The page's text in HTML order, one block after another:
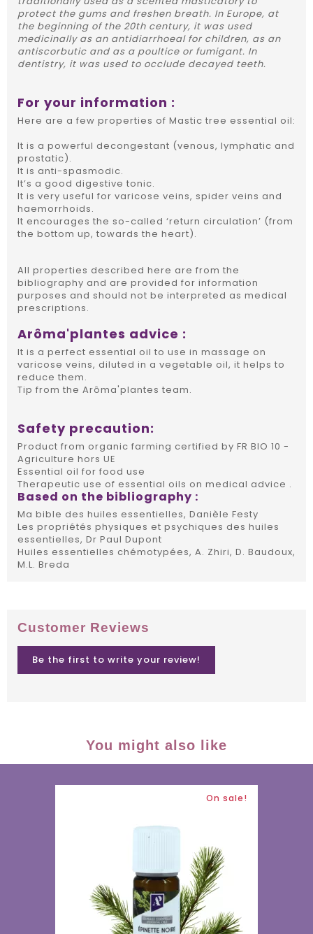
protect the gums and freshen breath. In Europe, at
the beginning of the 20th century, it was used
medicinally as an antidiarrhoeal for children, as an
antiscorbutic and as a poultice or fumigant. In
dentistry, it was used to occlude decayed teeth.
For your information :
Here are a few properties of Mastic tree essential oil:
It is a powerful decongestant (venous, lymphatic and
prostatic).
It is anti-spasmodic.
It’s a good digestive tonic.
It is very useful for varicose veins, spider veins and
haemorrhoids.
It encourages the so-called ‘return circulation’ (from
the bottom up, towards the heart).
All properties described here are from the
bibliography and are provided for information
purposes and should not be interpreted as medical
prescriptions.
Arôma'plantes advice :
It is a perfect essential oil to use in massage on
varicose veins, diluted in a vegetable oil, it helps to
reduce them.
Tip from the Arôma'plantes team.
Safety precaution:
Product from organic farming certified by FR BIO 10 -
Agriculture hors UE
Essential oil for food use
Therapeutic use of essential oils on medical advice .
Based on the bibliography :
Ma bible des huiles essentielles, Danièle Festy
Les propriétés physiques et psychiques des huiles
essentielles, Dr Paul Dupont
Huiles essentielles chémotypées, A. Zhiri, D. Baudoux,
M.L. Breda
Customer Reviews
Be the first to write your review!
You might also like
On sale!